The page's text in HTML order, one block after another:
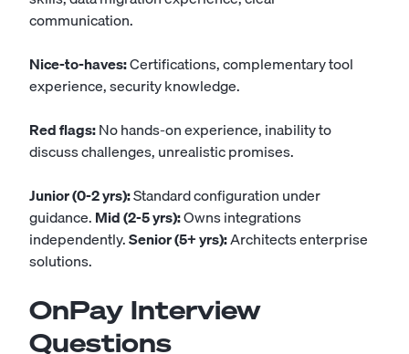
communication.
Nice-to-haves:Certifications, complementary tool
experience, security knowledge.
Red flags:No hands-on experience, inability to
discuss challenges, unrealistic promises.
Junior (0-2 yrs):Standard configuration under
guidance.Mid (2-5 yrs):Owns integrations
independently.Senior (5+ yrs):Architects enterprise
solutions.
OnPay Interview
Questions